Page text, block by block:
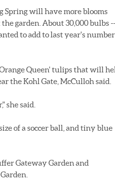
Spring will have more blooms
garden. About 30,000 bulbs --
to add to last year's
Queen' tulips that will
the Kohl Gate, McCulloh said.
she said.
of a soccer ball, and tiny blue
Gateway Garden and